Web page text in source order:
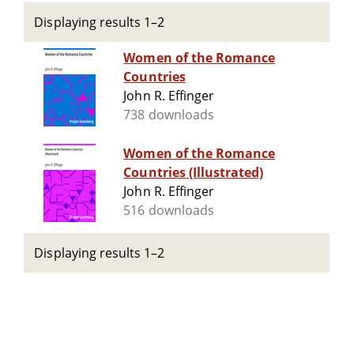
Displaying results 1–2
Women of the Romance
Countries
John R. Effinger
738 downloads
Women of the Romance
Countries (Illustrated)
John R. Effinger
516 downloads
Displaying results 1–2